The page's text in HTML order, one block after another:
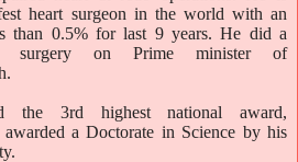
heart surgeon in the world with an
than 0.5% for last 9 years. He did a
surgery on Prime minister of
the 3rd highest national award,
awarded a Doctorate in Science by his